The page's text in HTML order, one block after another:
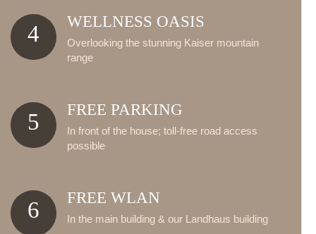
4 WELLNESS OASIS
Overlooking the stunning Kaiser mountain
range
5 FREE PARKING
In front of the house; toll-free road access
possible
6 FREE WLAN
In the main building & our Landhaus building